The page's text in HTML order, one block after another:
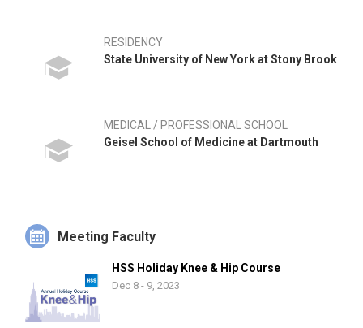
RESIDENCY
State University of New York at Stony Brook
MEDICAL / PROFESSIONAL SCHOOL
Geisel School of Medicine at Dartmouth
Meeting Faculty
HSS Holiday Knee & Hip Course
Dec 8 - 9, 2023